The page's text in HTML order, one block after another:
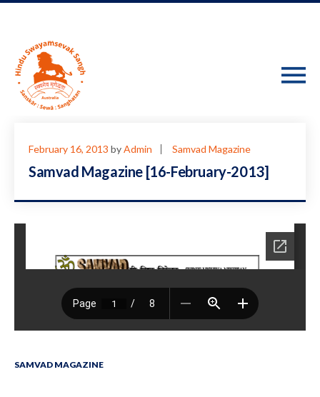
February 16, 2013 byAdmin Samvad Magazine
Samvad Magazine [16-February-2013]
SAMVAD MAGAZINE